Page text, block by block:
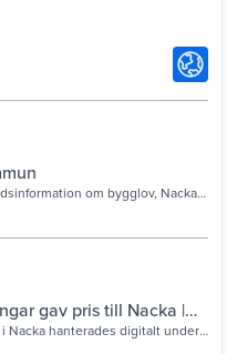
om bygglov, Nacka
gav pris till Nacka |
Nacka hanterades digitalt under